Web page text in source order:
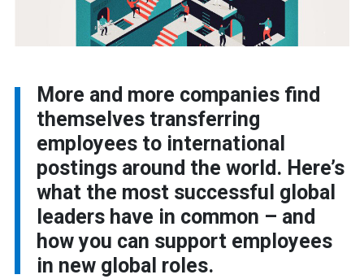
More and more companies find
themselves transferring
employees to international
postings around the world. Here’s
what the most successful global
leaders have in common – and
how you can support employees
in new global roles.